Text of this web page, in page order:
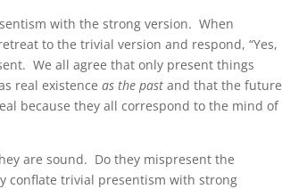
with the strong version. When
to the trivial version and respond, “Yes,
We all agree that only present things
real existenceas the past and that the future
because they all correspond to the mind of
are sound. Do they mispresent the
conflate trivial presentism with strong